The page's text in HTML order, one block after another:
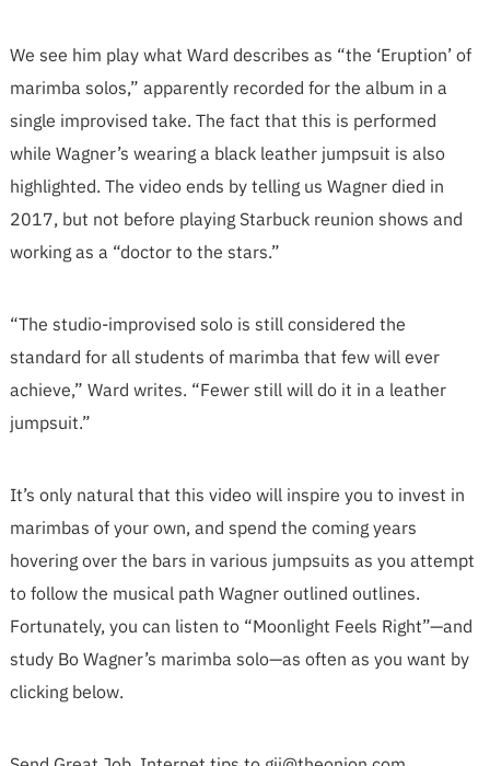
We see him play what Ward describes as “the ‘Eruption’ of
marimba solos,” apparently recorded for the album in a
single improvised take. The fact that this is performed
while Wagner’s wearing a black leather jumpsuit is also
highlighted. The video ends by telling us Wagner died in
2017, but not before playing Starbuck reunion shows and
working as a “doctor to the stars.”
“The studio-improvised solo is still considered the
standard for all students of marimba that few will ever
achieve,” Ward writes. “Fewer still will do it in a leather
jumpsuit.”
It’s only natural that this video will inspire you to invest in
marimbas of your own, and spend the coming years
hovering over the bars in various jumpsuits as you attempt
to follow the musical path Wagner outlined outlines.
Fortunately, you can listen to “Moonlight Feels Right”—and
study Bo Wagner’s marimba solo—as often as you want by
clicking below.